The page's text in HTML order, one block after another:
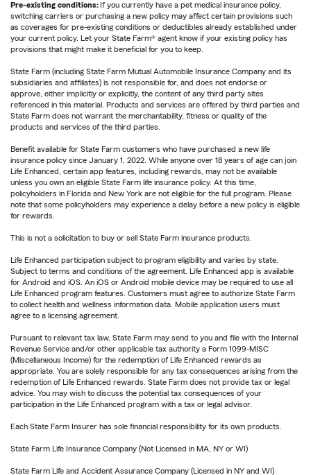
Pre-existing conditions: If you currently have a pet medical insurance policy,
switching carriers or purchasing a new policy may affect certain provisions such
as coverages for pre-existing conditions or deductibles already established under
your current policy. Let your State Farm® agent know if your existing policy has
provisions that might make it beneficial for you to keep.
State Farm (including State Farm Mutual Automobile Insurance Company and its
subsidiaries and affiliates) is not responsible for, and does not endorse or
approve, either implicitly or explicitly, the content of any third party sites
referenced in this material. Products and services are offered by third parties and
State Farm does not warrant the merchantability, fitness or quality of the
products and services of the third parties.
Benefit available for State Farm customers who have purchased a new life
insurance policy since January 1, 2022. While anyone over 18 years of age can join
Life Enhanced, certain app features, including rewards, may not be available
unless you own an eligible State Farm life insurance policy. At this time,
policyholders in Florida and New York are not eligible for the full program. Please
note that some policyholders may experience a delay before a new policy is eligible
for rewards.
This is not a solicitation to buy or sell State Farm insurance products.
Life Enhanced participation subject to program eligibility and varies by state.
Subject to terms and conditions of the agreement. Life Enhanced app is available
for Android and iOS. An iOS or Android mobile device may be required to use all
Life Enhanced program features. Customers must agree to authorize State Farm
to collect health and wellness information data. Mobile application users must
agree to a licensing agreement.
Pursuant to relevant tax law, State Farm may send to you and file with the Internal
Revenue Service and/or other applicable tax authority a Form 1099-MISC
(Miscellaneous Income) for the redemption of Life Enhanced rewards as
appropriate. You are solely responsible for any tax consequences arising from the
redemption of Life Enhanced rewards. State Farm does not provide tax or legal
advice. You may wish to discuss the potential tax consequences of your
participation in the Life Enhanced program with a tax or legal advisor.
Each State Farm Insurer has sole financial responsibility for its own products.
State Farm Life Insurance Company (Not Licensed in MA, NY or WI)
State Farm Life and Accident Assurance Company (Licensed in NY and WI)